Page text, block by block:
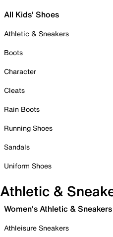
All Kids' Shoes
Athletic & Sneakers
Boots
Character
Cleats
Rain Boots
Running Shoes
Sandals
Uniform Shoes
Athletic &
Women's Athletic & Sneakers
Athleisure Sneakers